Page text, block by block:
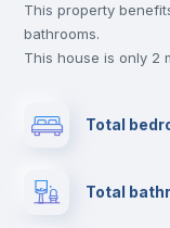
Wardrobe
This property
bathrooms.
This house is only 2
universities such as
Faculdade de
Universidade
Total
Total